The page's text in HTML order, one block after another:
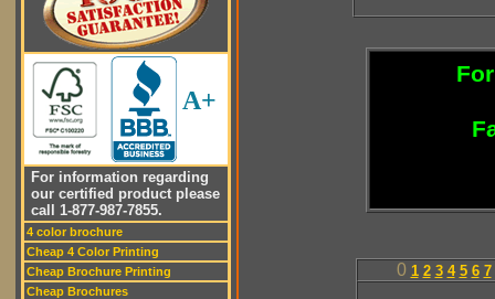
A+
For information regarding
our certified product please
call 1-877-987-7855.
4 color brochure
Cheap 4 Color Printing
Cheap Brochure Printing
Cheap Brochures
0 1 2 3 4 5 6 7